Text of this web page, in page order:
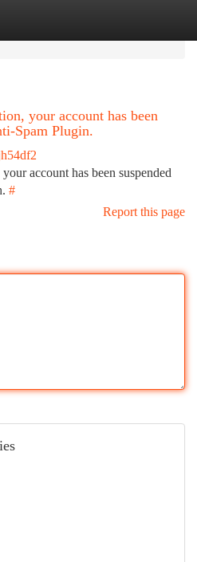
your account has been
Spam Plugin.
account has been suspended
#
Report this page